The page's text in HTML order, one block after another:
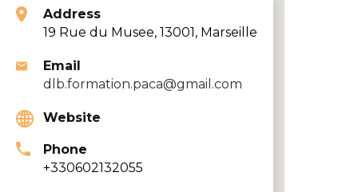
Address
19 Rue du Musee, 13001, Marseille
Email
dlb.formation.paca@gmail.com
Website
Phone
+330602132055